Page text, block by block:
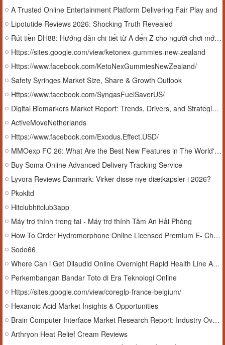
A Trusted Online Entertainment Platform Delivering Fair Play and
Lipotutide Reviews 2026: Shocking Truth Revealed
Rút tiền DH88: Hướng dẫn chi tiết từ A đến Z cho người chơi mới và cũ
Https://sites.google.com/view/ketonex-gummies-new-zealand
Https://www.facebook.com/KetoNexGummiesNewZealand/
Safety Syringes Market Size, Share & Growth Outlook
Https://www.facebook.com/SyngasFuelSaverUS/
Digital Biomarkers Market Report: Trends, Drivers, and Strategic Analysis
ActiveMoveNetherlands
Https://www.facebook.com/Exodus.Effect.USD/
MMOexp FC 26: What Are the Best New Features in The World's Game Update?
Buy Soma Online Advanced Delivery Tracking Service
Lyvora Reviews Danmark: Virker disse nye diætkapsler i 2026?
Pkokltd
Hitclubhitclub3app
Máy trợ thính trong tai - Máy trợ thính Tâm An Hải Phòng
How To Order Hydromorphone Online Licensed Premium E- Checkout USA
Sodo66
Where Can i Get Dilaudid Online Overnight Rapid Health Line Access
Perkembangan Bandar Toto di Era Teknologi Online
Https://sites.google.com/view/coreglp-france-belgium/
Hexanoic Acid Market Insights & Opportunities
Brain Computer Interface Market Research Report: Industry Overview, Analysis & Forecast
Arthryon Heat Relief Cream Reviews